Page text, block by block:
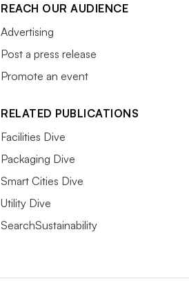
REACH OUR AUDIENCE
Advertising
Post a press release
Promote an event
RELATED PUBLICATIONS
Facilities Dive
Packaging Dive
Smart Cities Dive
Utility Dive
SearchSustainability